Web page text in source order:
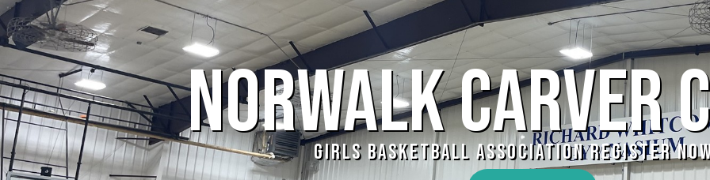
NORWALK CARVER
GIRLS BASKETBALL ASSOCIATION REGISTER